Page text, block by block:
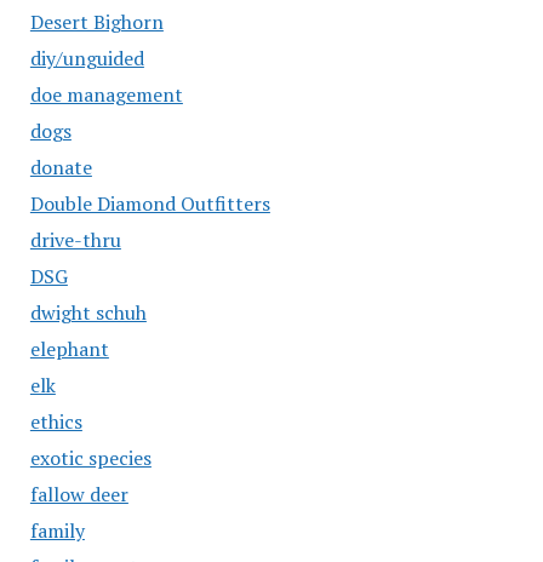
Desert Bighorn
diy/unguided
doe management
dogs
donate
Double Diamond Outfitters
drive-thru
DSG
dwight schuh
elephant
elk
ethics
exotic species
fallow deer
family